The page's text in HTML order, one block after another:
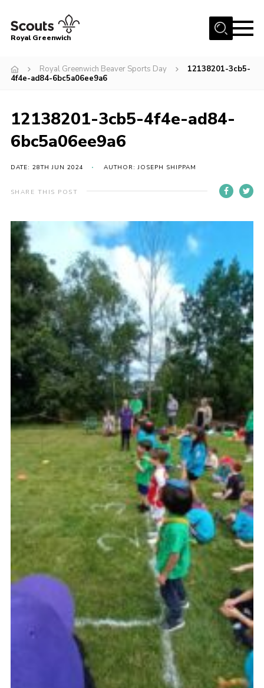
Menu
About Us
Events
News
Contact
Members Area
Become a Scout
Meet Our Team
Latest News
Join us
Royal Greenwich
Royal Greenwich Beaver Sports Day
12138201-3cb5-
4f4e-ad84-6bc5a06ee9a6
12138201-3cb5-4f4e-ad84-
6bc5a06ee9a6
DATE: 28TH JUN 2024 AUTHOR: JOSEPH SHIPPAM
SHARE THIS POST